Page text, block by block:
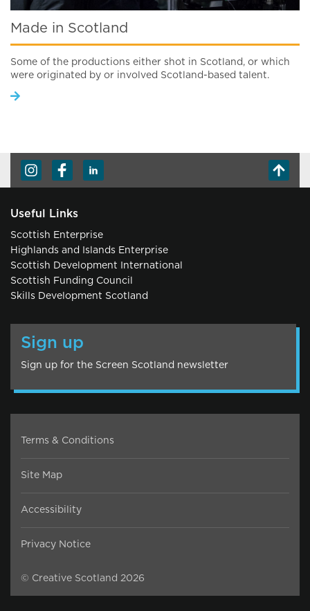
Made in Scotland
Some of the productions either shot in Scotland, or which
were originated by or involved Scotland-based talent.
Useful Links
Scottish Enterprise
Highlands and Islands Enterprise
Scottish Development International
Scottish Funding Council
Skills Development Scotland
Sign up
Sign up for the Screen Scotland newsletter
© Creative Scotland 2026
Terms & Conditions
Site Map
Accessibility
Privacy Notice